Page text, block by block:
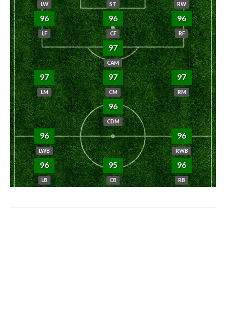
LW ST RW
96
LF
96
CF
96
RF
97
CAM
97
LM
97
CM
97
RM
96
CDM
96
LWB
96
RWB
96
LB
95
CB
96
RB